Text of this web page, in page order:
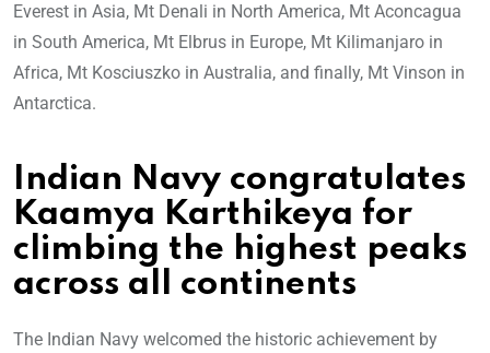
Everest in Asia, Mt Denali in North America, Mt Aconcagua
in South America, Mt Elbrus in Europe, Mt Kilimanjaro in
Africa, Mt Kosciuszko in Australia, and finally, Mt Vinson in
Antarctica.
Indian Navy congratulates
Kaamya Karthikeya for
climbing the highest peaks
across all continents
The Indian Navy welcomed the historic achievement by